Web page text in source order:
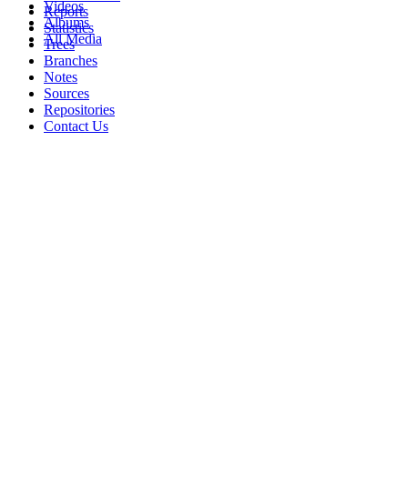
Videos
Albums
All Media
Reports
Statistics
Trees
Branches
Notes
Sources
Repositories
Contact Us